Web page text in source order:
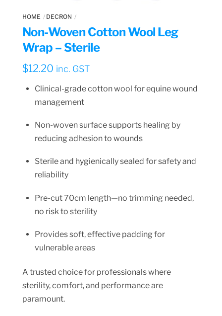
HOME DECRON
Non-Woven Cotton Wool Leg
Wrap – Sterile
$12.20 inc. GST
Clinical-grade cotton wool for equine wound
management
Non-woven surface supports healing by
reducing adhesion to wounds
Sterile and hygienically sealed for safety and
reliability
Pre-cut 70cm length—no trimming needed,
no risk to sterility
Provides soft, effective padding for
vulnerable areas
A trusted choice for professionals where
sterility, comfort, and performance are
paramount.